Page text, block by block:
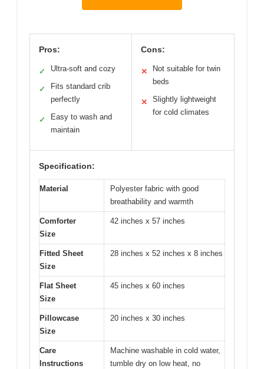
Pros:
✓ Ultra-soft and cozy
✓
Fits standard crib
perfectly
✓
Easy to wash and
maintain
Cons:
✕
Not suitable for twin
beds
✕
Slightly lightweight
for cold climates
Specification:
Material
Polyester fabric with good
breathability and warmth
Comforter
Size
42 inches x 57 inches
Fitted Sheet
Size
28 inches x 52 inches x 8 inches
Flat Sheet
Size
45 inches x 60 inches
Pillowcase
Size
20 inches x 30 inches
Care
Instructions
Machine washable in cold water,
tumble dry on low heat, no